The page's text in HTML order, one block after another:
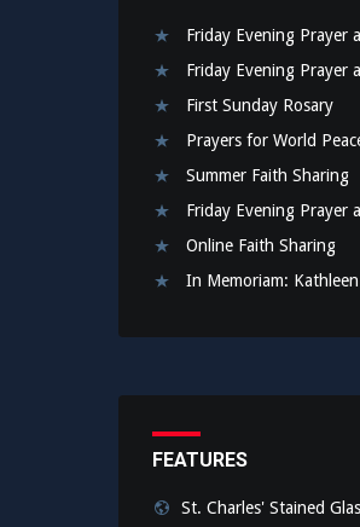
Friday Evening Prayer
Friday Evening Prayer
First Sunday Rosary
Prayers for World
Summer Faith Sharing
Friday Evening Prayer
Online Faith Sharing
In Memoriam:
FEATURES
St. Charles' Stained